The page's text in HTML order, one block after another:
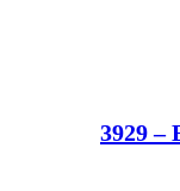
3929 –